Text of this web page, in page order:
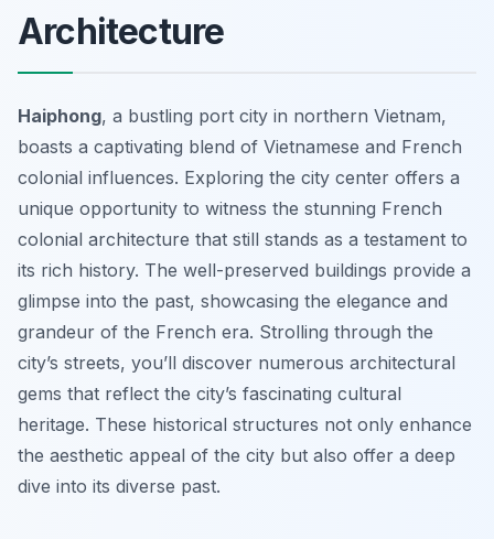
Architecture
Haiphong, a bustling port city in northern Vietnam,
boasts a captivating blend of Vietnamese and French
colonial influences. Exploring the city center offers a
unique opportunity to witness the stunning French
colonial architecture that still stands as a testament to
its rich history. The well-preserved buildings provide a
glimpse into the past, showcasing the elegance and
grandeur of the French era. Strolling through the
city’s streets, you’ll discover numerous architectural
gems that reflect the city’s fascinating cultural
heritage. These historical structures not only enhance
the aesthetic appeal of the city but also offer a deep
dive into its diverse past.